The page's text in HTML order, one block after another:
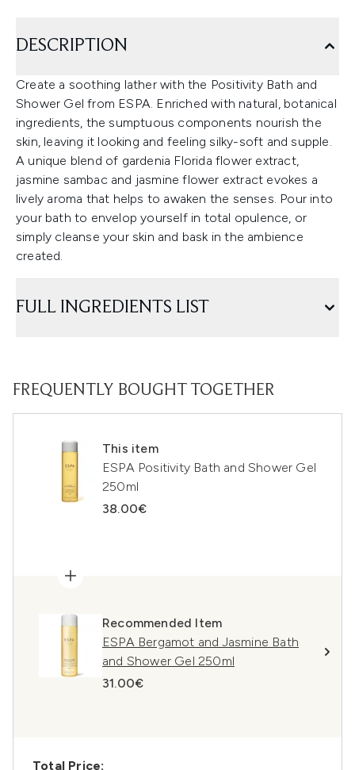
DESCRIPTION
Create a soothing lather with the Positivity Bath and
Shower Gel from ESPA. Enriched with natural, botanical
ingredients, the sumptuous components nourish the
skin, leaving it looking and feeling silky-soft and supple.
A unique blend of gardenia Florida flower extract,
jasmine sambac and jasmine flower extract evokes a
lively aroma that helps to awaken the senses. Pour into
your bath to envelop yourself in total opulence, or
simply cleanse your skin and bask in the ambience
created.
FULL INGREDIENTS LIST
FREQUENTLY BOUGHT TOGETHER
This item
ESPA Positivity Bath and Shower Gel
250ml
38.00€
Recommended Item
ESPA Bergamot and Jasmine Bath
and Shower Gel 250ml
31.00€
Total Price: